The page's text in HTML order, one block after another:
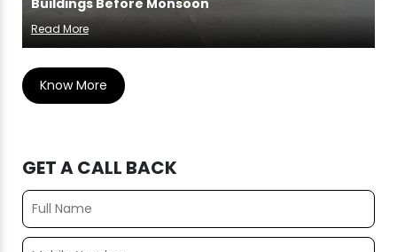
Read More
Know More
GET A CALL BACK